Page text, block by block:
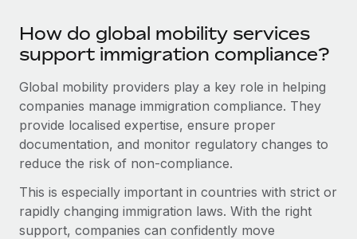
Learn More
How do global mobility services
support immigration compliance?
Global mobility providers play a key role in helping
companies manage immigration compliance. They
provide localised expertise, ensure proper
documentation, and monitor regulatory changes to
reduce the risk of non-compliance.
This is especially important in countries with strict or
rapidly changing immigration laws. With the right
support, companies can confidently move